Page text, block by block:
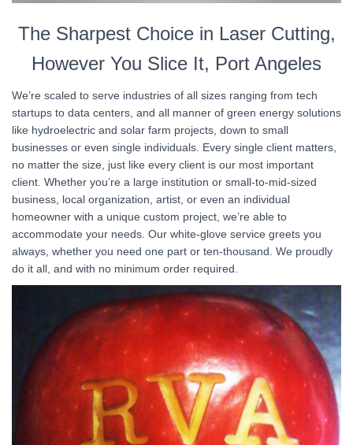
The Sharpest Choice in Laser Cutting,
However You Slice It, Port Angeles
We’re scaled to serve industries of all sizes ranging from tech
startups to data centers, and all manner of green energy solutions
like hydroelectric and solar farm projects, down to small
businesses or even single individuals. Every single client matters,
no matter the size, just like every client is our most important
client. Whether you’re a large institution or small-to-mid-sized
business, local organization, artist, or even an individual
homeowner with a unique custom project, we’re able to
accommodate your needs. Our white-glove service greets you
always, whether you need one part or ten-thousand. We proudly
do it all, and with no minimum order required.